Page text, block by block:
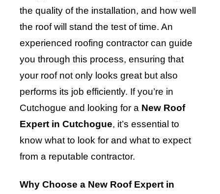
the quality of the installation, and how well
the roof will stand the test of time. An
experienced roofing contractor can guide
you through this process, ensuring that
your roof not only looks great but also
performs its job efficiently. If you’re in
Cutchogue and looking for a New Roof
Expert in Cutchogue, it’s essential to
know what to look for and what to expect
from a reputable contractor.
Why Choose a New Roof Expert in